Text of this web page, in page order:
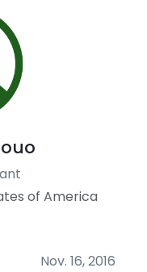
of America
Nov. 16, 2016